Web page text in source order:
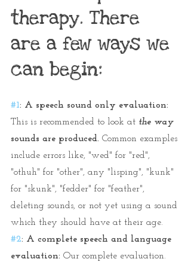
therapy. There
are a few ways we
can begin:
#1: A speech sound only evaluation:
This is recommended to look at the way
sounds are produced. Common examples
include errors like, "wed" for "red",
"othuh" for "other", any "lisping", "kunk"
for "skunk", "fedder" for "feather",
deleting sounds, or not yet using a sound
which they should have at their age.
#2: A complete speech and language
evaluation: Our complete evaluation.